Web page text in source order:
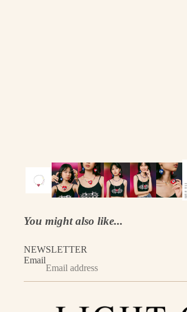
You might also like...
NEWSLETTER
Email